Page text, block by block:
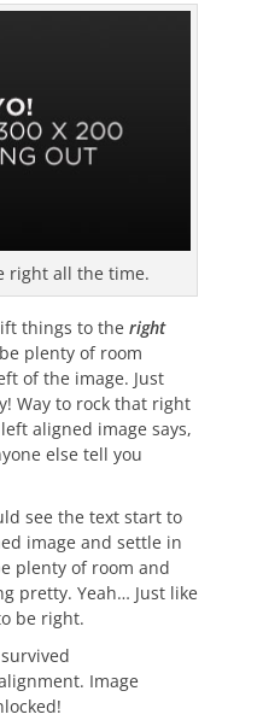
right all the time.
things to the right
plenty of room
of the image. Just
Way to rock that right
aligned image says,
else tell you
see the text start to
image and settle in
plenty of room and
pretty. Yeah… Just like
be right.
Image